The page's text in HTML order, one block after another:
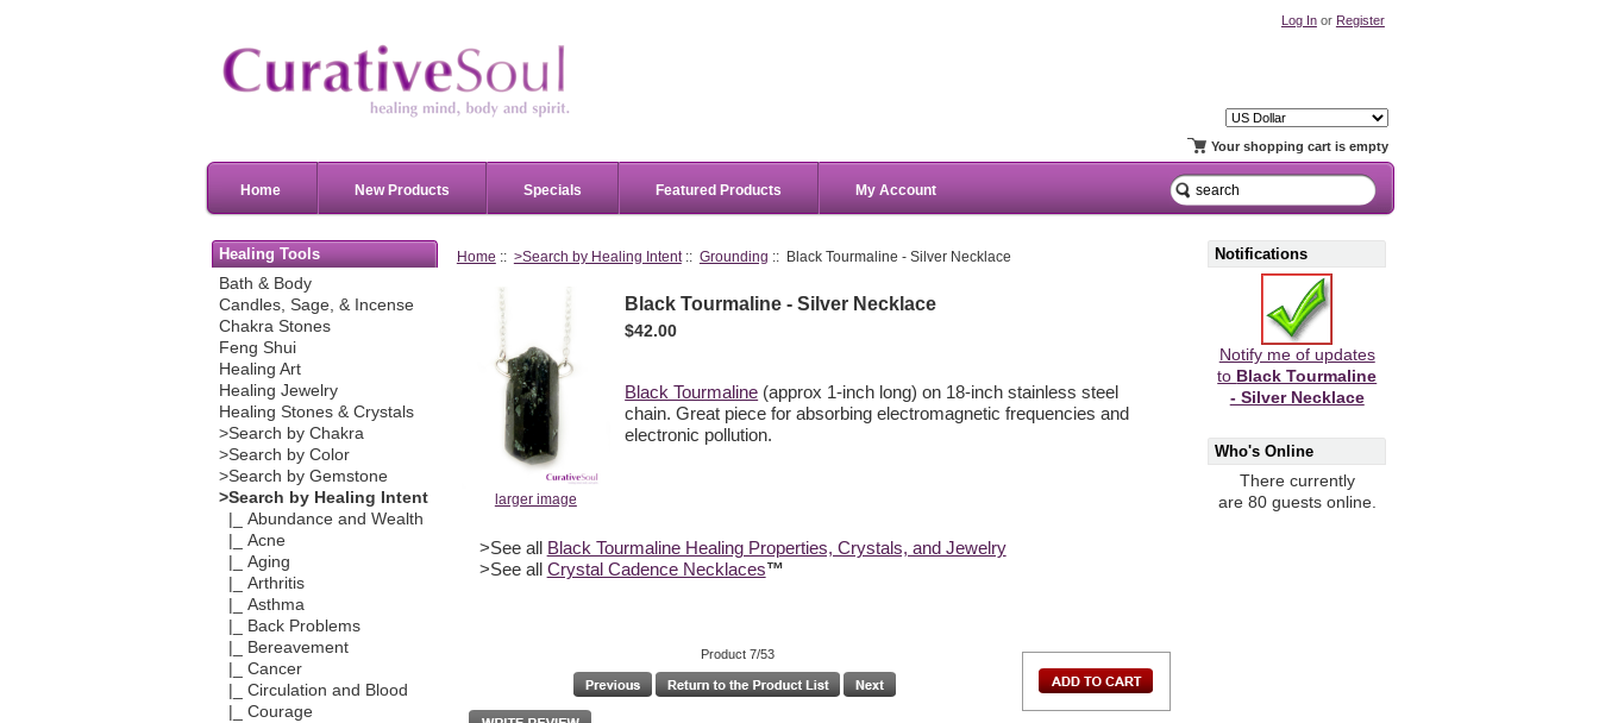
Log In or Register
Your shopping cart is empty
Home New Products Specials Featured Products My Account
Healing Tools
Bath & Body
Candles, Sage, & Incense
Chakra Stones
Feng Shui
Healing Art
Healing Jewelry
Healing Stones & Crystals
>Search by Chakra
>Search by Color
>Search by Gemstone
>Search by Healing Intent
|_ Abundance and Wealth
|_ Acne
|_ Aging
|_ Arthritis
|_ Asthma
|_ Back Problems
|_ Bereavement
|_ Cancer
|_ Circulation and Blood
|_ Courage
Home :: >Search by Healing Intent:: Grounding :: Black Tourmaline - Silver Necklace
larger image
Black Tourmaline - Silver Necklace
$42.00
Black Tourmaline (approx 1-inch long) on 18-inch stainless steel
chain. Great piece for absorbing electromagnetic frequencies and
electronic pollution.
>See all
Black Tourmaline Healing Properties, Crystals, and Jewelry
>See all Crystal Cadence Necklaces™
Product 7/53
Notifications
Notify me of updates
to Black Tourmaline
- Silver Necklace
Who's Online
There currently
are 80 guests online.